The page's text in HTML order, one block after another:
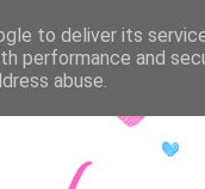
to deliver its
performance and
abuse.